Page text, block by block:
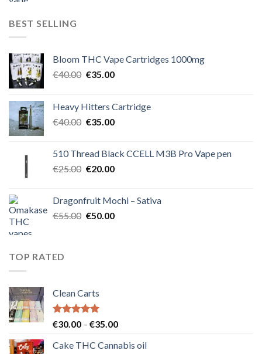
BEST SELLING
Bloom THC Vape Cartridges 1000mg
€40.00 Original
€40.00.
€35.00Current
€35.00.
Heavy Hitters Cartridge
€40.00 Original
€40.00.
€35.00Current
€35.00.
510 Thread Black CCELL M3B Pro Vape pen
€25.00 Original
€25.00.
€20.00Current
€20.00.
Dragonfruit Mochi – Sativa
€55.00 Original
€50.00Current
TOP RATED
Clean Carts
Rated5.00
€30.00 – €35.00Price
€30.00
Cake THC Cannabis oil